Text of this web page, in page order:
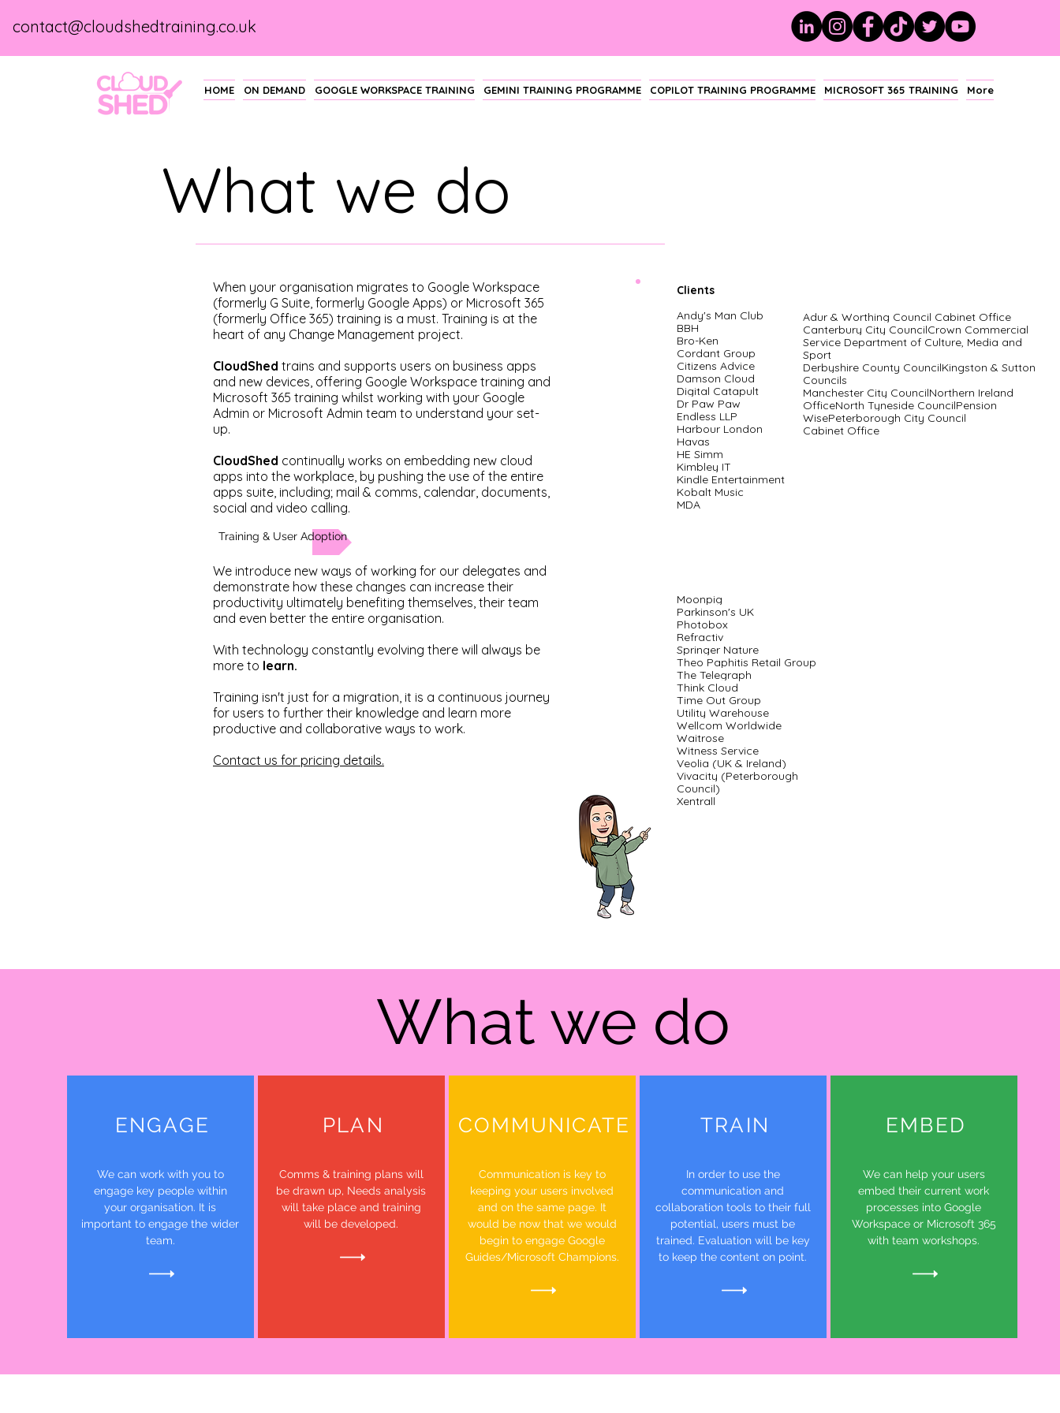
HOME ON DEMAND GOOGLE WORKSPACE TRAINING GEMINI TRAINING PROGRAMME COPILOT TRAINING PROGRAMME MICROSOFT 365 TRAINING More
contact@cloudshedtraining.co.uk
What we do
When your organisation migrates to Google Workspace
(formerly G Suite, formerly Google Apps) or Microsoft 365
(formerly Office 365) training is a must. Training is at the
heart of any Change Management project.
CloudShed trains and supports users on business apps
and new devices, offering Google Workspace training and
Microsoft 365 training whilst working with your Google
Admin or Microsoft Admin team to understand your set-
up.
CloudShed continually works on embedding new cloud
apps into the workplace, by pushing the use of the entire
apps suite, including; mail & comms, calendar, documents,
social and video calling.
We introduce new ways of working for our delegates and
demonstrate how these changes can increase their
productivity ultimately benefiting themselves, their team
and even better the entire organisation.
With technology constantly evolving there will always be
more to learn.
Training isn't just for a migration, it is a continuous journey
for users to further their knowledge and learn more
productive and collaborative ways to work.
Contact us for pricing details.
Training & User Adoption
Clients
Andy's Man Club
BBH
Bro-Ken
Cordant Group
Citizens Advice
Damson Cloud
Digital Catapult
Dr Paw Paw
Endless LLP
Harbour London
Havas
HE Simm
Kimbley IT
Kindle Entertainment
Kobalt Music
MDA
Adur & Worthing Council Cabinet Office
Canterbury City CouncilCrown Commercial
Service Department of Culture, Media and
Sport
Derbyshire County CouncilKingston & Sutton
Councils
Manchester City CouncilNorthern Ireland
OfficeNorth Tyneside CouncilPension
WisePeterborough City Council
Cabinet Office
Moonpig
Parkinson's UK
Photobox
Refractiv
Springer Nature
Theo Paphitis Retail Group
The Telegraph
Think Cloud
Time Out Group
Utility Warehouse
Wellcom Worldwide
Waitrose
Witness Service
Veolia (UK & Ireland)
Vivacity (Peterborough
Council)
Xentrall
What we do
ENGAGE
We can work with you to
engage key people within
your organisation. It is
important to engage the wider
team.
PLAN
Comms & training plans will
be drawn up, Needs analysis
will take place and training
will be developed.
COMMUNICATE
Communication is key to
keeping your users involved
and on the same page. It
would be now that we would
begin to engage Google
Guides/Microsoft Champions.
TRAIN
In order to use the
communication and
collaboration tools to their full
potential, users must be
trained. Evaluation will be key
to keep the content on point.
EMBED
We can help your users
embed their current work
processes into Google
Workspace or Microsoft 365
with team workshops.